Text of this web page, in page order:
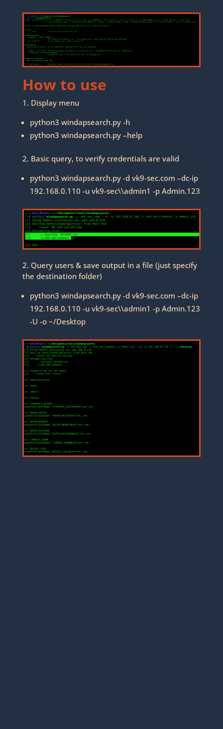
How to use
1. Display menu
python3 windapsearch.py -h
python3 windapsearch.py –help
2. Basic query, to verify credentials are valid
python3 windapsearch.py -d vk9-sec.com –dc-ip
192.168.0.110 -u vk9-sec\\admin1 -p Admin.123
2. Query users & save output in a file (just specify
the destination folder)
python3 windapsearch.py -d vk9-sec.com –dc-ip
192.168.0.110 -u vk9-sec\\admin1 -p Admin.123
-U -o ~/Desktop